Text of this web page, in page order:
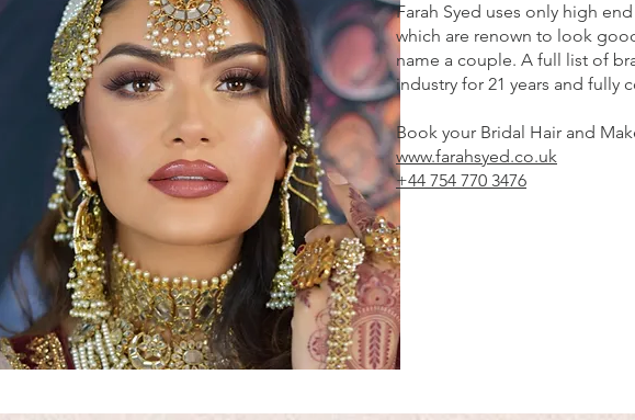
Farah Syed uses only high
which are renown to look
name a couple. A full list of
industry for 21 years and fully
Book your Bridal Hair and
www.farahsyed.co.uk
+44 754 770 3476